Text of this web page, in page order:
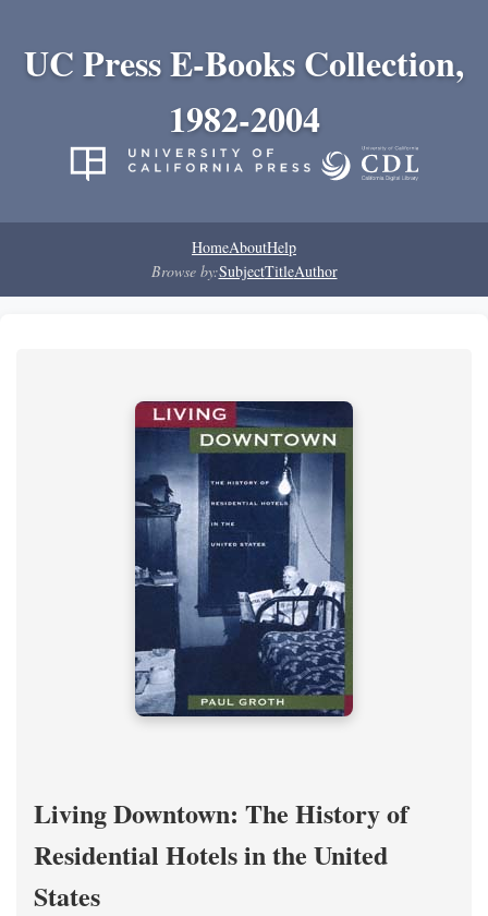
UC Press E-Books Collection,
1982-2004
HomeAboutHelp
Browse by:SubjectTitleAuthor
Living Downtown: The History of
Residential Hotels in the United
States